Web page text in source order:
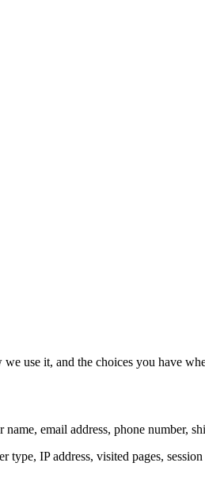
use it, and the choices you have
email address, phone number,
type, IP address, visited pages,